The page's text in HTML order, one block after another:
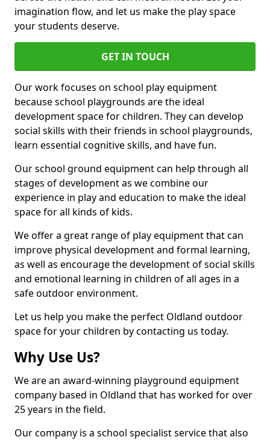
imagination flow, and let us make the play space
your students deserve.
GET IN TOUCH
Our work focuses on school play equipment
because school playgrounds are the ideal
development space for children. They can develop
social skills with their friends in school playgrounds,
learn essential cognitive skills, and have fun.
Our school ground equipment can help through all
stages of development as we combine our
experience in play and education to make the ideal
space for all kinds of kids.
We offer a great range of play equipment that can
improve physical development and formal learning,
as well as encourage the development of social skills
and emotional learning in children of all ages in a
safe outdoor environment.
Let us help you make the perfect Oldland outdoor
space for your children by contacting us today.
Why Use Us?
We are an award-winning playground equipment
company based in Oldland that has worked for over
25 years in the field.
Our company is a school specialist service that also